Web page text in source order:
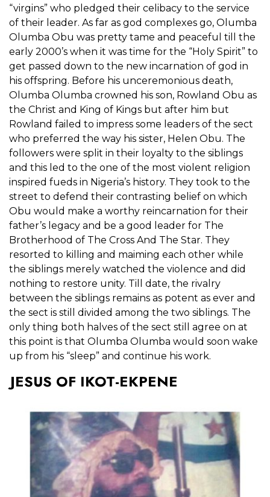
“virgins” who pledged their celibacy to the service
of their leader. As far as god complexes go, Olumba
Olumba Obu was pretty tame and peaceful till the
early 2000’s when it was time for the “Holy Spirit” to
get passed down to the new incarnation of god in
his offspring. Before his unceremonious death,
Olumba Olumba crowned his son, Rowland Obu as
the Christ and King of Kings but after him but
Rowland failed to impress some leaders of the sect
who preferred the way his sister, Helen Obu. The
followers were split in their loyalty to the siblings
and this led to the one of the most violent religion
inspired fueds in Nigeria’s history. They took to the
street to defend their contrasting belief on which
Obu would make a worthy reincarnation for their
father’s legacy and be a good leader for The
Brotherhood of The Cross And The Star. They
resorted to killing and maiming each other while
the siblings merely watched the violence and did
nothing to restore unity. Till date, the rivalry
between the siblings remains as potent as ever and
the sect is still divided among the two siblings. The
only thing both halves of the sect still agree on at
this point is that Olumba Olumba would soon wake
up from his “sleep” and continue his work.
JESUS OF IKOT-EKPENE